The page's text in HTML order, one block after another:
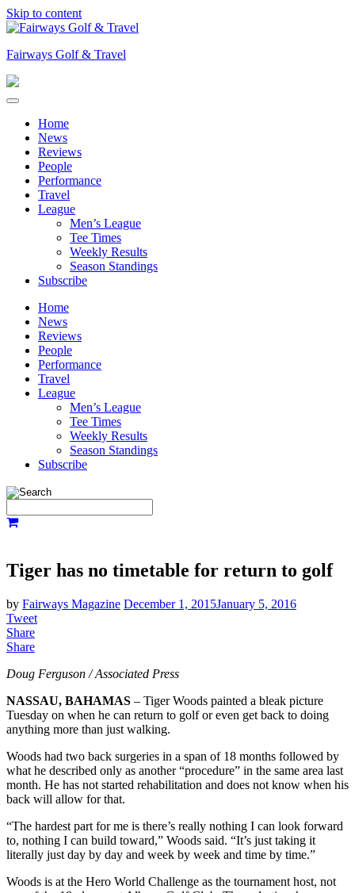
Skip to content
Fairways Golf & Travel
Home
News
Reviews
People
Performance
Travel
League
Men’s League
Tee Times
Weekly Results
Season Standings
Subscribe
Home
News
Reviews
People
Performance
Travel
League
Men’s League
Tee Times
Weekly Results
Season Standings
Subscribe
Tiger has no timetable for return to golf
by Fairways Magazine December 1, 2015January 5, 2016
Tweet
Share
Share
Doug Ferguson / Associated Press
NASSAU, BAHAMAS – Tiger Woods painted a bleak picture
Tuesday on when he can return to golf or even get back to doing
anything more than just walking.
Woods had two back surgeries in a span of 18 months followed by
what he described only as another “procedure” in the same area last
month. He has not started rehabilitation and does not know when his
back will allow for that.
“The hardest part for me is there’s really nothing I can look forward
to, nothing I can build toward,” Woods said. “It’s just taking it
literally just day by day and week by week and time by time.”
Woods is at the Hero World Challenge as the tournament host, not